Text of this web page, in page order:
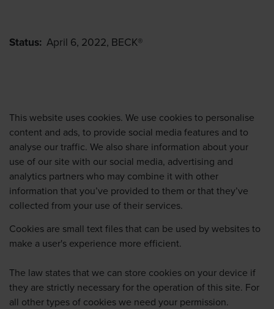
Status: April 6, 2022, BECK®
This website uses cookies. We use cookies to personalise
content and ads, to provide social media features and to
analyse our traffic. We also share information about your
use of our site with our social media, advertising and
analytics partners who may combine it with other
information that you’ve provided to them or that they’ve
collected from your use of their services.
Cookies are small text files that can be used by websites to
make a user's experience more efficient.
The law states that we can store cookies on your device if
they are strictly necessary for the operation of this site. For
all other types of cookies we need your permission.